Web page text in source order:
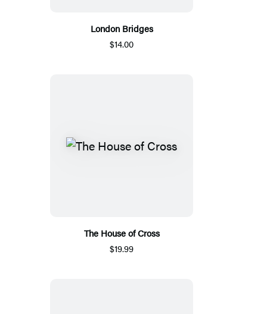
London Bridges
$14.00
The House of Cross
$19.99